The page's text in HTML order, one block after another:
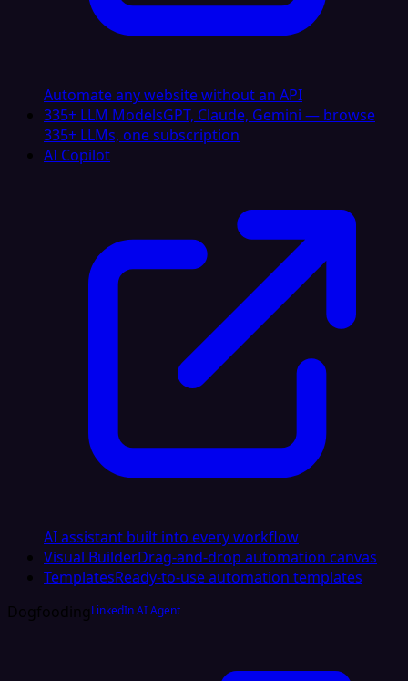
Automate any website without an API
335+ LLM ModelsGPT, Claude, Gemini — browse
335+ LLMs, one subscription
AI Copilot
AI assistant built into every workflow
Visual BuilderDrag-and-drop automation canvas
TemplatesReady-to-use automation templates
DogfoodingLinkedIn AI Agent